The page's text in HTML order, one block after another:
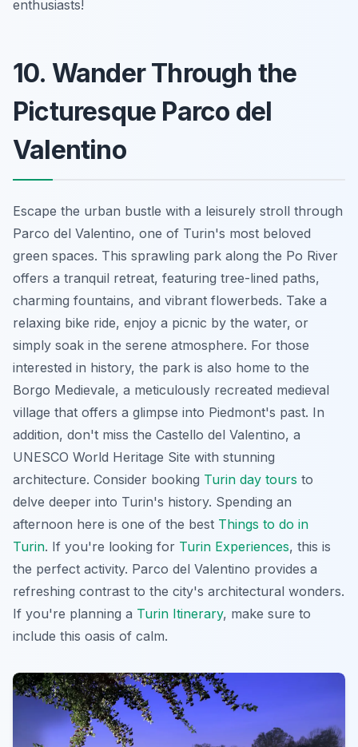
enthusiasts!
10. Wander Through the
Picturesque Parco del
Valentino
Escape the urban bustle with a leisurely stroll through
Parco del Valentino, one of Turin's most beloved
green spaces. This sprawling park along the Po River
offers a tranquil retreat, featuring tree-lined paths,
charming fountains, and vibrant flowerbeds. Take a
relaxing bike ride, enjoy a picnic by the water, or
simply soak in the serene atmosphere. For those
interested in history, the park is also home to the
Borgo Medievale, a meticulously recreated medieval
village that offers a glimpse into Piedmont's past. In
addition, don't miss the Castello del Valentino, a
UNESCO World Heritage Site with stunning
architecture. Consider booking Turin day tours to
delve deeper into Turin's history. Spending an
afternoon here is one of the best Things to do in
Turin. If you're looking for Turin Experiences, this is
the perfect activity. Parco del Valentino provides a
refreshing contrast to the city's architectural wonders.
If you're planning a Turin Itinerary, make sure to
include this oasis of calm.